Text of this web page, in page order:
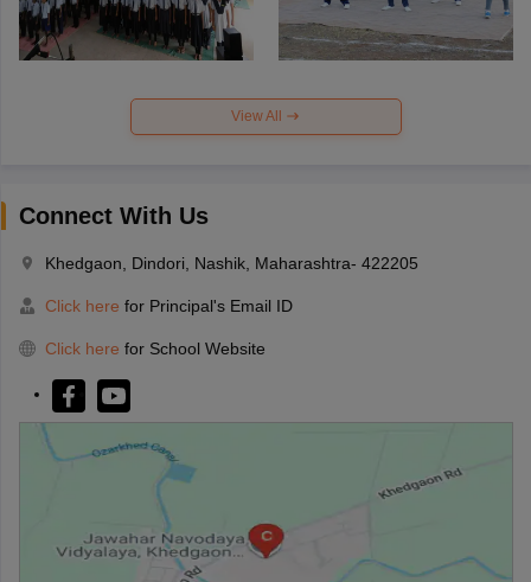
View All
Connect With Us
Khedgaon, Dindori, Nashik, Maharashtra- 422205
Click here for Principal's Email ID
Click here for School Website